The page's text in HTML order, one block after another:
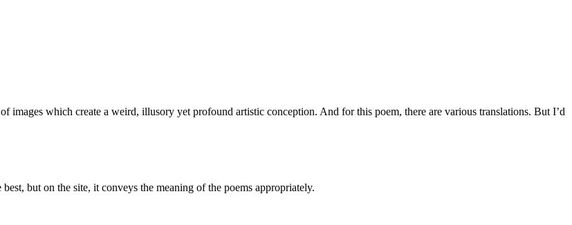
which create a weird, illusory yet profound artistic conception. And for this poem, there are various translations. But I’d
but on the site, it conveys the meaning of the poems appropriately.